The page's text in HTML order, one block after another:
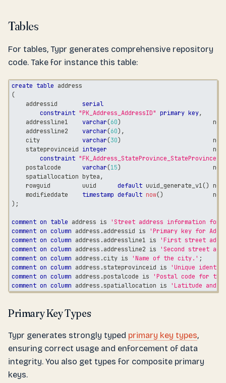
Tables
For tables, Typr generates comprehensive repository
code. Take for instance this table:
create table address
(
    addressid
serial
constraint "PK_Address_AddressID" primary key,
    addressline1
varchar(60)
not
    addressline2
varchar(60) ,
    city
varchar(30)
not
    stateprovinceid
integer
not
constraint
    postalcode
varchar(15)
not
    spatiallocation bytea
,
    rowguid         uuid
default uuid_generate_v1() not
    modifieddate
timestamp default now()
not
) ;
comment on table address is
'Street address information for
comment on column address .addressid is
'Primary key for
comment on column address .addressline1 is
'First street
comment on column address .addressline2 is
'Second street
comment on column address .city is 'Name of the city.' ;
comment on column address .stateprovinceid is
'Unique
comment on column address .postalcode is
'Postal code for
comment on column address .spatiallocation is 'Latitude and
Primary Key Types
Typr generates strongly typed primary key types,
ensuring correct usage and enforcement of data
integrity. You also get types for composite primary
keys.